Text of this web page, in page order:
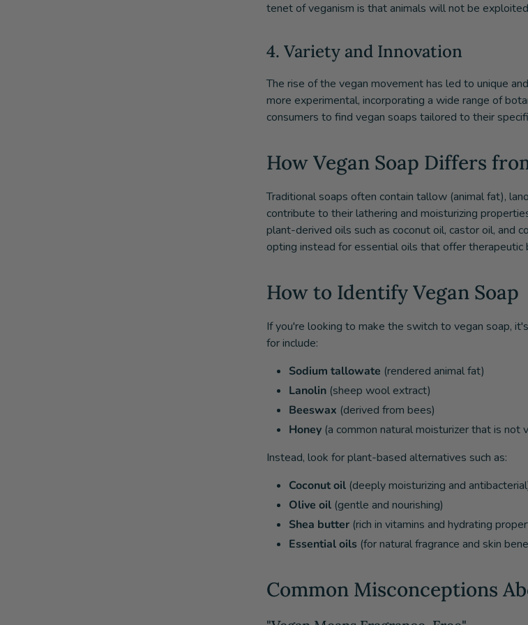
tenet of veganism is that animals will not be
4. Variety and Innovation
The rise of the vegan movement has led to unique
more experimental, incorporating a wide range of
consumers to find vegan soaps tailored to their
How Vegan Soap Differs
Traditional soaps often contain tallow (animal fat),
contribute to their lathering and moisturizing
plant-derived oils such as coconut oil, castor oil, and
opting instead for essential oils that offer therapeutic
How to Identify Vegan Soap
If you're looking to make the switch to vegan soap,
for include:
Sodium tallowate (rendered animal fat)
Lanolin (sheep wool extract)
Beeswax (derived from bees)
Honey (a common natural moisturizer that is not
Instead, look for plant-based alternatives such as:
Coconut oil (deeply moisturizing and
Olive oil (gentle and nourishing)
Shea butter (rich in vitamins and hydrating
Essential oils (for natural fragrance and skin
Common Misconceptions